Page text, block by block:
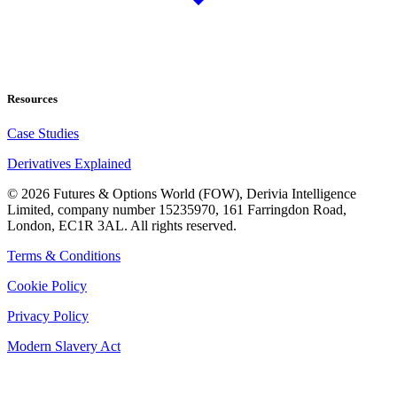
Resources
Case Studies
Derivatives Explained
© 2026 Futures & Options World (FOW), Derivia Intelligence
Limited, company number 15235970, 161 Farringdon Road,
London, EC1R 3AL. All rights reserved.
Terms & Conditions
Cookie Policy
Privacy Policy
Modern Slavery Act